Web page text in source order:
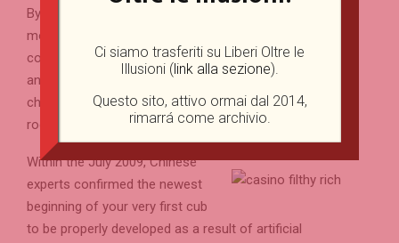
By the 2007, the newest attentive populace made up 239
monster pandas inside China plus one 27 beyond your
country. It hinges on olfactory correspondence to speak
and you can uses scent scratching because the
chemicals cues as well as on landmarks for example
rocks otherwise trees.
Within the July 2009, Chinese
experts confirmed the newest
beginning of your very first cub
to be properly developed as a result of artificial
Ci siamo trasferiti su Liberi Oltre le
Illusioni (link alla sezione).
Questo sito, attivo ormai dal 2014,
rimarrá come archivio.